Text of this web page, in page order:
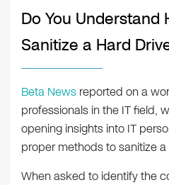
Do You Understand
Sanitize a Hard
Beta News reported on a
professionals in the IT field,
opening insights into IT
proper methods to sanitize
When asked to identify the